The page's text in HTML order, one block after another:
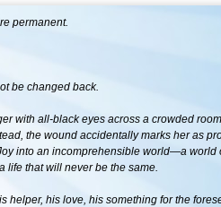
permanent.
be changed back.
with all-black eyes across a crowded
the wound accidentally marks her as
into an incomprehensible world—a world
life that will never be the same.
helper, his love, his something for the